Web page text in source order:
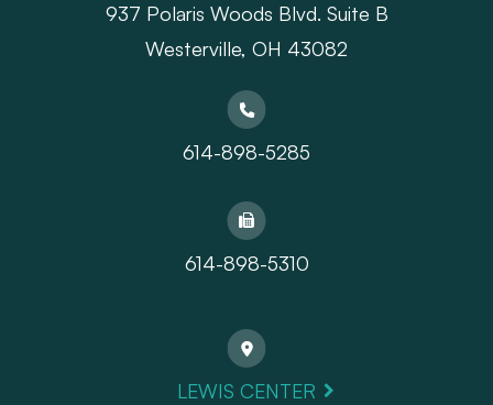
937 Polaris Woods Blvd. Suite B
Westerville, OH 43082
614-898-5285
614-898-5310
LEWIS CENTER